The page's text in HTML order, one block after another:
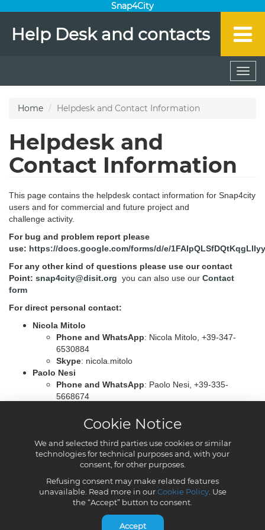
Cookie Notice
We and selected third parties use cookies or similar
technologies for technical purposes and, with your
consent, for other purposes.
Refusing consent may make related features
unavailable. Read more in ourCookie Policy. Use
the “Accept” button to consent.
Accept
Snap4City
Help Desk and contacts